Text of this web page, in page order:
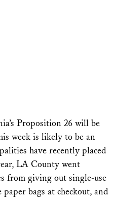
Proposition 26 will be
week is likely to be an
have recently placed
LA County went
from giving out single-use
bags at checkout, and